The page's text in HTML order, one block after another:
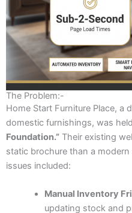
The Problem:-
Home Start Furniture Place, a
domestic furnishings, was
Foundation.” Their existing
static brochure than a
issues included:
Manual Inventory
updating stock and